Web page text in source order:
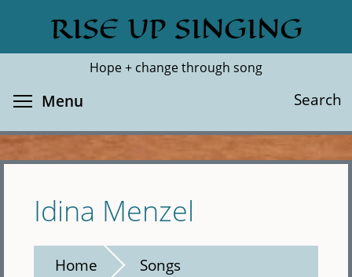
main
RISE UP SINGING
Hope + change through song
Search
Search
Menu
Idina Menzel
Home Songs